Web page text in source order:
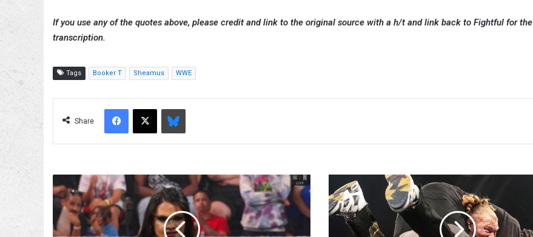
If you use any of the quotes above, please credit and link to the original source with a h/t and link back to Fightful for the
transcription.
Tags Booker T Sheamus WWE
Share
Facebook
X Bluesky
Blackheart
Confirms
Reina
Volcan
Raw
(6/29)
Draws